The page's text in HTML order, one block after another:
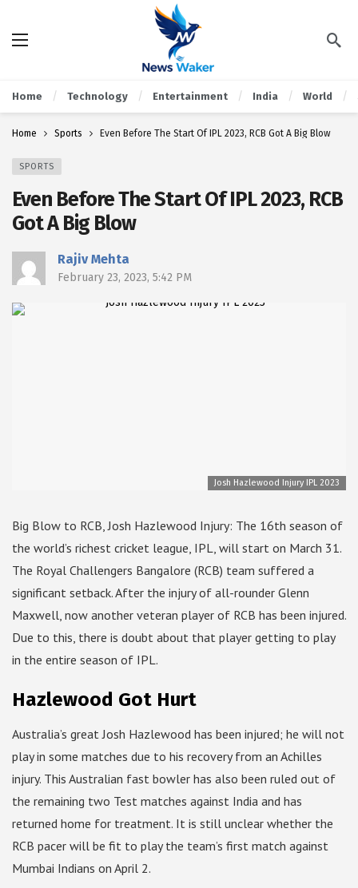
Home Technology Entertainment India World
Home Sports Even Before The Start Of IPL 2023, RCB Got A Big Blow
SPORTS
Even Before The Start Of IPL 2023, RCB
Got A Big Blow
Rajiv Mehta
February 23, 2023, 5:42 PM
Josh Hazlewood Injury IPL 2023
Big Blow to RCB, Josh Hazlewood Injury: The 16th season of
the world’s richest cricket league, IPL, will start on March 31.
The Royal Challengers Bangalore (RCB) team suffered a
significant setback. After the injury of all-rounder Glenn
Maxwell, now another veteran player of RCB has been injured.
Due to this, there is doubt about that player getting to play
in the entire season of IPL.
Hazlewood Got Hurt
Australia’s great Josh Hazlewood has been injured; he will not
play in some matches due to his recovery from an Achilles
injury. This Australian fast bowler has also been ruled out of
the remaining two Test matches against India and has
returned home for treatment. It is still unclear whether the
RCB pacer will be fit to play the team’s first match against
Mumbai Indians on April 2.